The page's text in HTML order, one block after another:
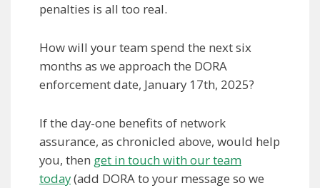
penalties is all too real.
How will your team spend the next six
months as we approach the DORA
enforcement date, January 17th, 2025?
If the day-one benefits of network
assurance, as chronicled above, would help
you, then get in touch with our team
today(add DORA to your message so we